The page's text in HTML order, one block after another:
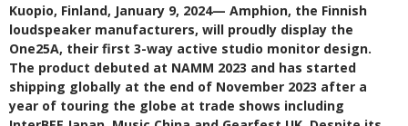
Kuopio, Finland, January 9, 2024— Amphion, the Finnish
loudspeaker manufacturers, will proudly display the
One25A, their first 3-way active studio monitor design.
The product debuted at NAMM 2023 and has started
shipping globally at the end of November 2023 after a
year of touring the globe at trade shows including